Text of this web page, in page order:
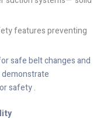
features preventing
safe belt changes and
safety .